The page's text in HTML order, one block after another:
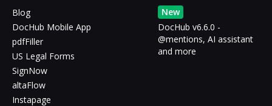
Blog
DocHub Mobile App
pdfFiller
US Legal Forms
SignNow
altaFlow
Instapage
New
DocHub v6.6.0 -
@mentions, AI assistant
and more